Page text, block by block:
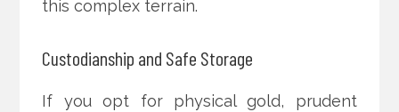
this complex terrain.
Custodianship and Safe Storage
If you opt for physical gold, prudent